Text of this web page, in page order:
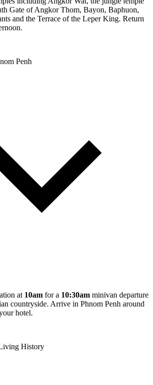
Gate of Angkor Thom, Bayon, Baphuon,
and the Terrace of the Leper King. Return
Penh
at 10am for a 10:30am minivan departure
countryside. Arrive in Phnom Penh around
hotel.
History